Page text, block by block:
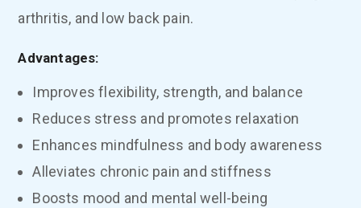
arthritis, and low back pain.
Advantages:
Improves flexibility, strength, and balance
Reduces stress and promotes relaxation
Enhances mindfulness and body awareness
Alleviates chronic pain and stiffness
Boosts mood and mental well-being